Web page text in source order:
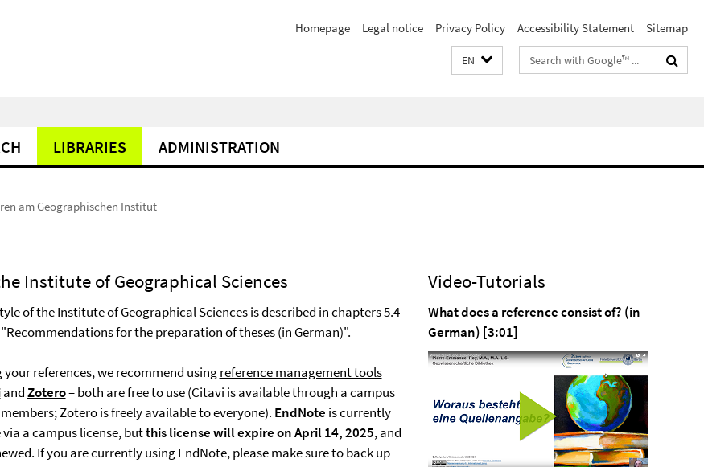
Homepage Legal notice Privacy Policy Accessibility Statement Sitemap
EN
Search
terms
LIBRARIES ADMINISTRATION
am Geographischen Institut
Institute of Geographical Sciences
of the Institute of Geographical Sciences is described in chapters 5.4
Recommendations for the preparation of theses(in German)".
your references, we recommend usingreference management tools
andZotero– both are free to use (Citavi is available through a campus
Zotero is freely available to everyone). EndNote is currently
a campus license, butthis license will expire on April 14, 2025, and
If you are currently using EndNote, please make sure to back up
Video-Tutorials
What does a reference consist of? (in
German) [3:01]